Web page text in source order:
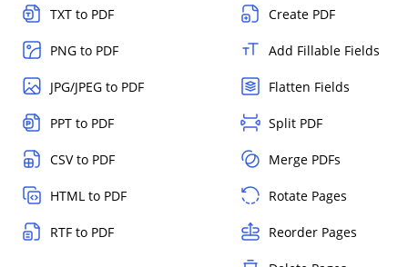
TXT to PDF
PNG to PDF
JPG/JPEG to PDF
PPT to PDF
CSV to PDF
HTML to PDF
RTF to PDF
Create PDF
Add Fillable Fields
Flatten Fields
Split PDF
Merge PDFs
Rotate Pages
Reorder Pages